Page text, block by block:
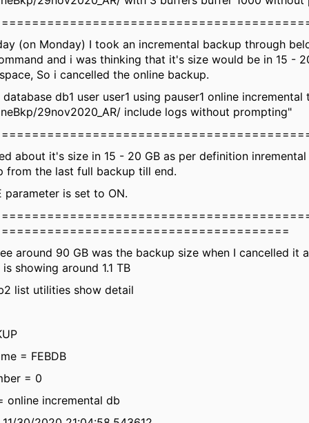
(on Monday) I took an incremental backup through
and i was thinking that it's size would be in 15 -
So i cancelled the online backup.
db1 user user1 using pauser1 online incremental
29nov2020_AR/ include logs without prompting"
about it's size in 15 - 20 GB as per definition
from the last full backup till end.
parameter is set to ON.
around 90 GB was the backup size when I cancelled it
showing around 1.1 TB
list utilities show detail
= FEBDB
= 0
online incremental db